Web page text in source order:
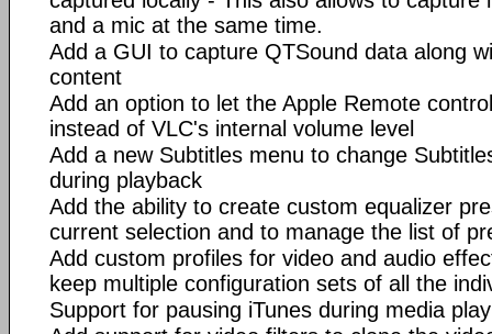
and a mic at the same time.
Add a GUI to capture QTSound data along
content
Add an option to let the Apple Remote
instead of VLC's internal volume level
Add a new Subtitles menu to change
during playback
Add the ability to create custom equalizer
current selection and to manage the list of
Add custom profiles for video and audio
keep multiple configuration sets of all the
Support for pausing iTunes during media